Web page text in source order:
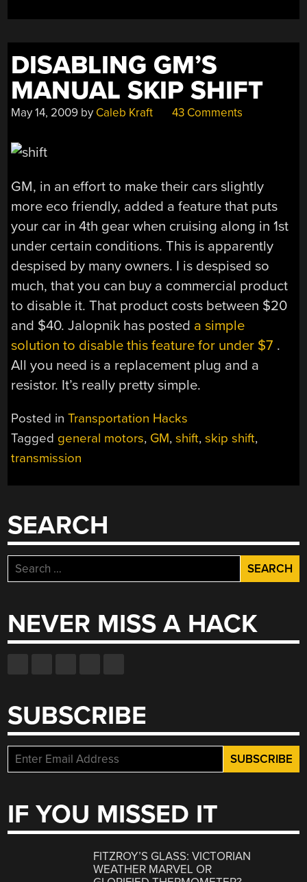
DISABLING GM’S
MANUAL SKIP SHIFT
May 14, 2009 by Caleb Kraft 43 Comments
GM, in an effort to make their cars slightly
more eco friendly, added a feature that puts
your car in 4th gear when cruising along in 1st
under certain conditions. This is apparently
despised by many owners. I is despised so
much, that you can buy a commercial product
to disable it. That product costs between $20
and $40. Jalopnik has posted a simple
solution to disable this feature for under $7 .
All you need is a replacement plug and a
resistor. It’s really pretty simple.
Posted inTransportation Hacks
Tagged general motors, GM,shift,skip shift,
transmission
SEARCH
Search
for:
NEVER MISS A HACK
SUBSCRIBE
IF YOU MISSED IT
FITZROY’S GLASS: VICTORIAN
WEATHER MARVEL OR